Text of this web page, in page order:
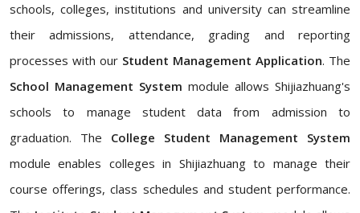
schools, colleges, institutions and university can streamline
their admissions, attendance, grading and reporting
processes with our Student Management Application. The
School Management System module allows Shijiazhuang's
schools to manage student data from admission to
graduation. The College Student Management System
module enables colleges in Shijiazhuang to manage their
course offerings, class schedules and student performance.